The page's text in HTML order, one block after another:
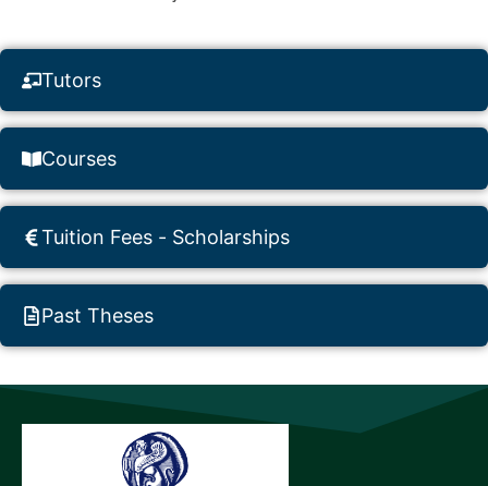
Tutors
Courses
Tuition Fees - Scholarships
Past Theses